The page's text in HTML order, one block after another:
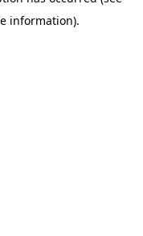
information).